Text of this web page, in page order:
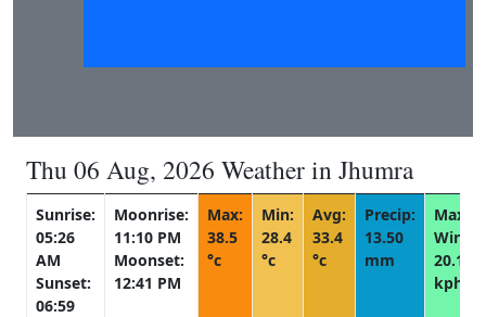
Thu 06 Aug, 2026 Weather in Jhumra
Sunrise:
05:26
AM
Sunset:
06:59
Moonrise:
11:10 PM
Moonset:
12:41 PM
Max:
38.5
°c
Min:
28.4
°c
Avg:
33.4
°c
Precip:
13.50
mm
Max
Wind:
20.1
kph